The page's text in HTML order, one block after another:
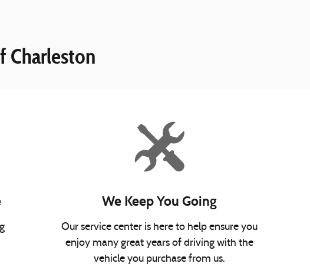
Charleston
We Keep You Going
Our service center is here to help ensure you
enjoy many great years of driving with the
vehicle you purchase from us.